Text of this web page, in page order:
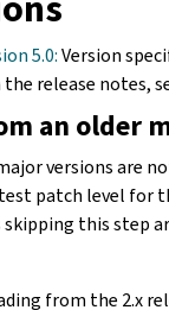
5.0:Version
release notes,
an older
versions are
patch level for
skipping this step
from the 2.x